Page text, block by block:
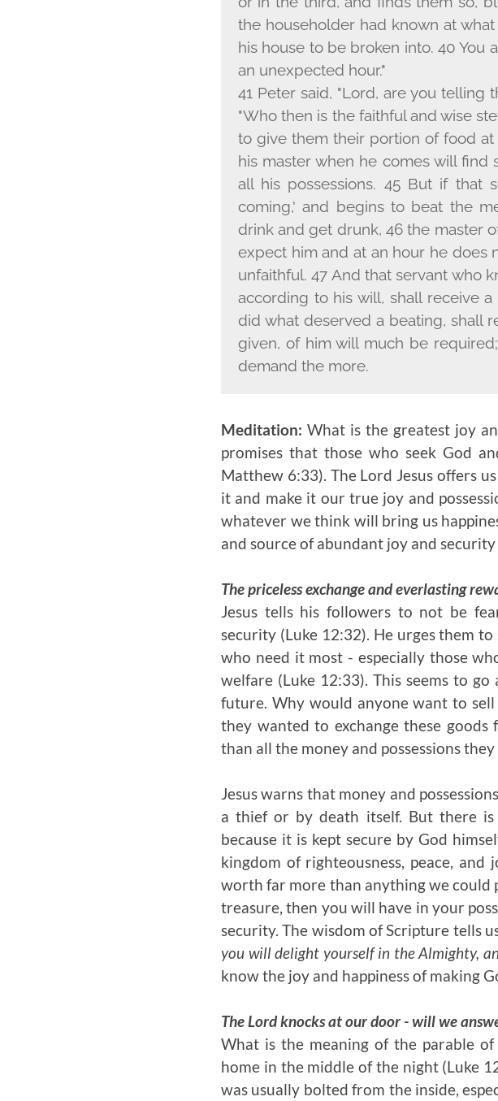
the householder had known at
his house to be broken into. 40 You
an unexpected hour."
41 Peter said, "Lord, are you telling
"Who then is the faithful and wise
to give them their portion of food
his master when he comes will find
all his possessions. 45 But if that
coming,' and begins to beat the
drink and get drunk, 46 the master
expect him and at an hour he does
unfaithful. 47 And that servant who
according to his will, shall receive
did what deserved a beating, shall
given, of him will much be
demand the more.
Meditation: What is the greatest joy
promises that those who seek God
Matthew 6:33). The Lord Jesus offers
it and make it our true joy and
whatever we think will bring us
and source of abundant joy and
The priceless exchange and everlasting
Jesus tells his followers to not be
security (Luke 12:32). He urges them
who need it most - especially those
welfare (Luke 12:33). This seems to
future. Why would anyone want to
they wanted to exchange these
than all the money and possessions
Jesus warns that money and
a thief or by death itself. But there
because it is kept secure by God
kingdom of righteousness, peace,
worth far more than anything we could
treasure, then you will have in your
security. The wisdom of Scripture tells
you will delight yourself in the Almighty,
know the joy and happiness of making
The Lord knocks at our door - will we
What is the meaning of the parable
home in the middle of the night (Luke
was usually bolted from the inside,